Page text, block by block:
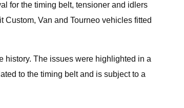
for the timing belt, tensioner and idlers
Van and Tourneo vehicles fitted
history. The issues were highlighted in a
to the timing belt and is subject to a